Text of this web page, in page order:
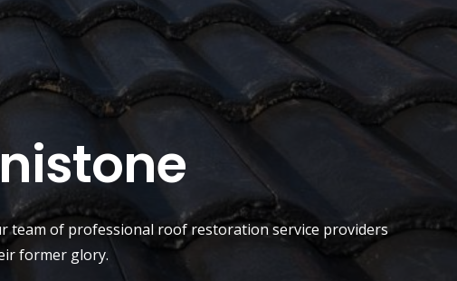
team of professional roof restoration service providers
former glory.